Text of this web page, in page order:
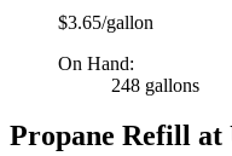
$3.65/gallon
On Hand:
248 gallons
Propane Refill